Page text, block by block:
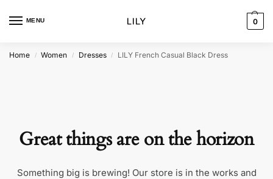
MENU 0
Home / Women / Dresses / LILY French Casual Black Dress
Great things are on the horizon
Something big is brewing! Our store is in the works and